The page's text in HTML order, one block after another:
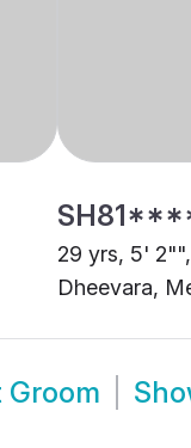
29 yrs, 5'
Dheevara,
Groom